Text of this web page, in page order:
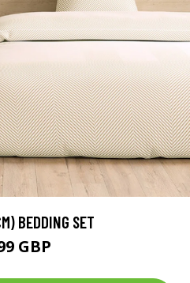
BEDDING SET
GBP